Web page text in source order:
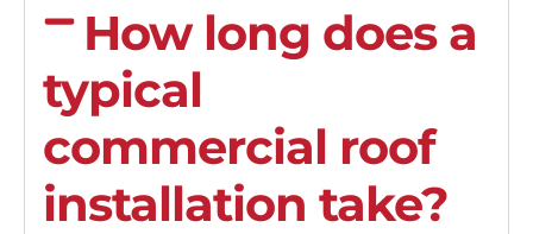
How long does a
typical
commercial roof
installation take?